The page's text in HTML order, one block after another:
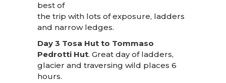
best of
the trip with lots of exposure, ladders
and narrow ledges.
Day 3 Tosa Hut to Tommaso
Pedrotti Hut. Great day of ladders,
glacier and traversing wild places 6
hours.